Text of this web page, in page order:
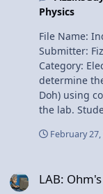
also provide
focused on
Objectives:
current, voltage, and
the resistance of a
voltmeters and
Physics
File Name:
Submitter:
Category: Electricity Students
determine
Doh) using
the lab. Students have been introduced to Ohm’s Law
and the
and have
in the
February 27,
LAB: